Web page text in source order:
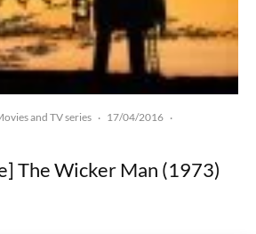
and TV series · 17/04/2016 ·
The Wicker Man (1973)